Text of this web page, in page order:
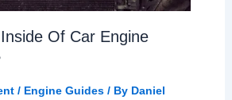
Of Car Engine
/ Engine Guides/ By Daniel